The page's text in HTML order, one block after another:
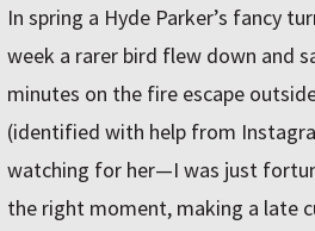
In spring a Hyde Parker’s fancy
week a rarer bird flew down and
minutes on the fire escape
(identified with help from
watching for her—I was just
the right moment, making a late